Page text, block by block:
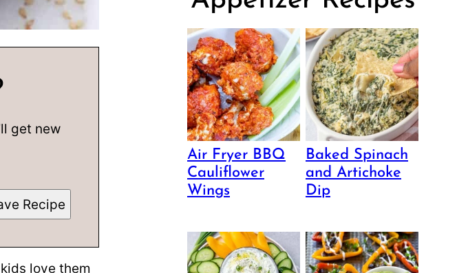
get new
Recipe
love them
Air Fryer BBQ
Cauliflower
Wings
Baked Spinach
and Artichoke
Dip